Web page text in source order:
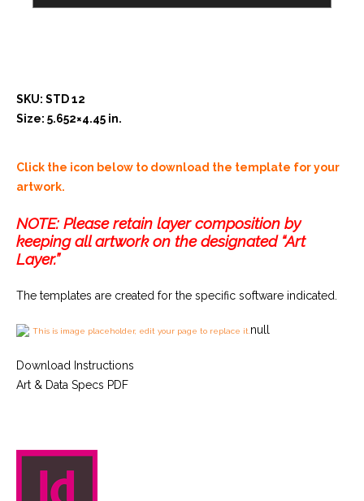
SKU: STD 12
Size: 5.652×4.45 in.
Click the icon below to download the template for your
artwork.
NOTE: Please retain layer composition by
keeping all artwork on the designated “Art
Layer.”
The templates are created for the specific software indicated.
null
This is image placeholder, edit your page to replace it.
Download Instructions
Art & Data Specs PDF